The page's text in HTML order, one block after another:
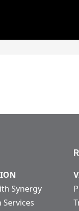
Synergy
Services